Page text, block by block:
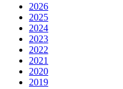
2026
2025
2024
2023
2022
2021
2020
2019